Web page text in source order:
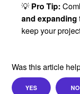
💡 Pro Tip:
and expanding
keep your
Was this article
YES NO